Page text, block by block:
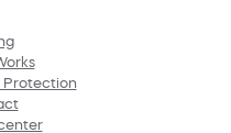
Protection